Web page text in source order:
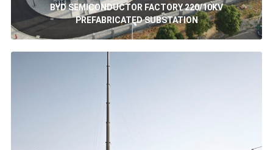
BYD SEMICONDUCTOR FACTORY 220/10KV
PREFABRICATED SUBSTATION